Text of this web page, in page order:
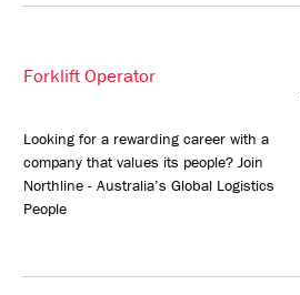
Forklift Operator
Looking for a rewarding career with a
company that values its people? Join
Northline - Australia’s Global Logistics
People